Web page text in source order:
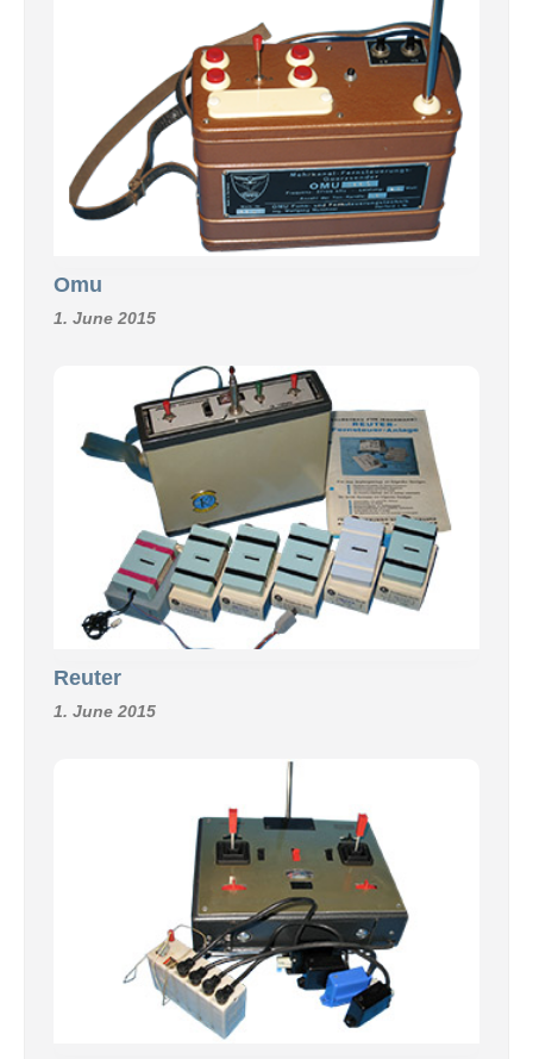
Omu
1. June 2015
Reuter
1. June 2015